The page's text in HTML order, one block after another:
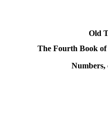
Old
The Fourth Book of
Numbers,